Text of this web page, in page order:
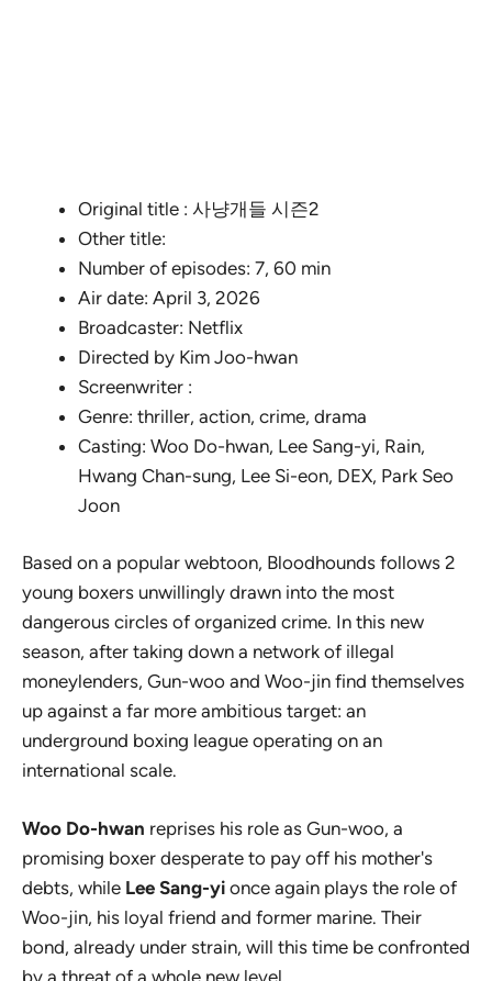
Original title : 사냥개들 시즌2
Other title:
Number of episodes: 7, 60 min
Air date: April 3, 2026
Broadcaster: Netflix
Directed by Kim Joo-hwan
Screenwriter :
Genre: thriller, action, crime, drama
Casting: Woo Do-hwan, Lee Sang-yi, Rain,
Hwang Chan-sung, Lee Si-eon, DEX, Park Seo
Joon
Based on a popular webtoon, Bloodhounds follows 2
young boxers unwillingly drawn into the most
dangerous circles of organized crime. In this new
season, after taking down a network of illegal
moneylenders, Gun-woo and Woo-jin find themselves
up against a far more ambitious target: an
underground boxing league operating on an
international scale.
Woo Do-hwan reprises his role as Gun-woo, a
promising boxer desperate to pay off his mother's
debts, while Lee Sang-yi once again plays the role of
Woo-jin, his loyal friend and former marine. Their
bond, already under strain, will this time be confronted
by a threat of a whole new level.